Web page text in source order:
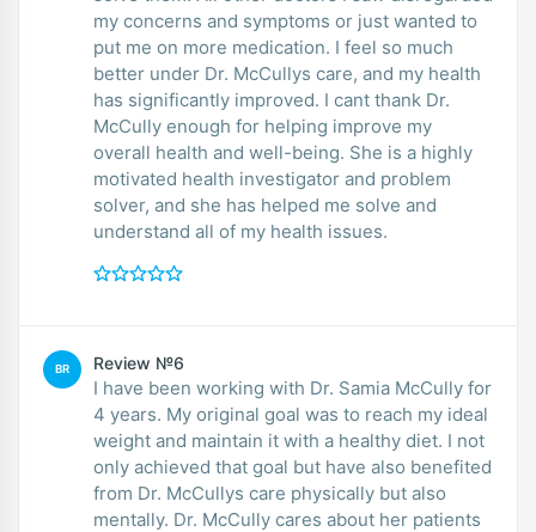
my concerns and symptoms or just wanted to
put me on more medication. I feel so much
better under Dr. McCullys care, and my health
has significantly improved. I cant thank Dr.
McCully enough for helping improve my
overall health and well-being. She is a highly
motivated health investigator and problem
solver, and she has helped me solve and
understand all of my health issues.
BR Review №6
I have been working with Dr. Samia McCully for
4 years. My original goal was to reach my ideal
weight and maintain it with a healthy diet. I not
only achieved that goal but have also benefited
from Dr. McCullys care physically but also
mentally. Dr. McCully cares about her patients